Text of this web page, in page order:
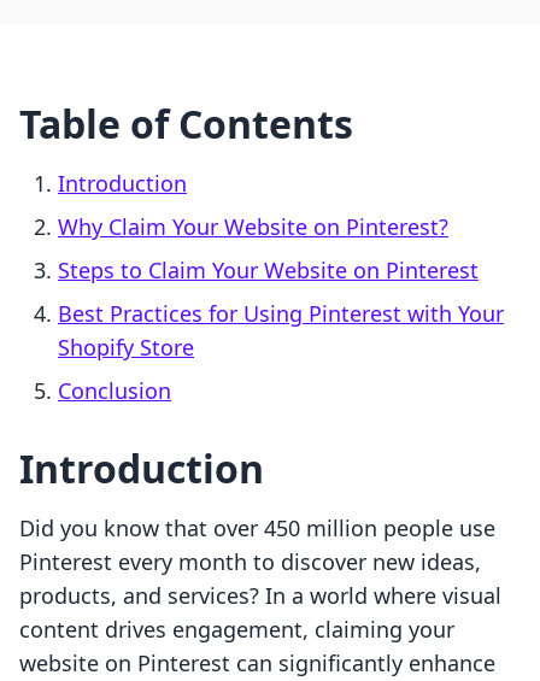
Table of Contents
Introduction
Why Claim Your Website on Pinterest?
Steps to Claim Your Website on Pinterest
Best Practices for Using Pinterest with Your
Shopify Store
Conclusion
Introduction
Did you know that over 450 million people use
Pinterest every month to discover new ideas,
products, and services? In a world where visual
content drives engagement, claiming your
website on Pinterest can significantly enhance